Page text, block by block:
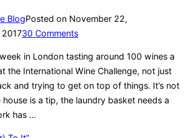
BlogPosted on November 22,
30 Comments
in London tasting around 100 wines a
the International Wine Challenge, not just
and trying to get on top of things. It’s not
is a tip, the laundry basket needs a
has …